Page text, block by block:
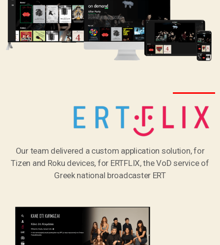
Our team delivered a custom application solution, for
Tizen and Roku devices, for ERTFLIX, the VoD service of
Greek national broadcaster ERT